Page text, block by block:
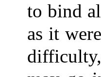
to bind
as it